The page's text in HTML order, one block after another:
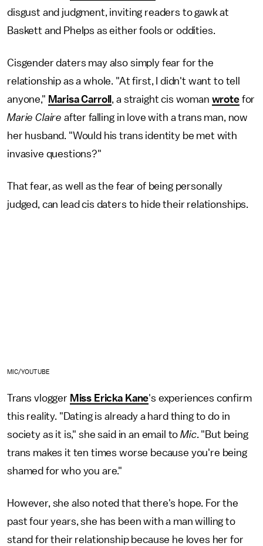
disgust and judgment, inviting readers to gawk at
Baskett and Phelps as either fools or oddities.
Cisgender daters may also simply fear for the
relationship as a whole. "At first, I didn't want to tell
anyone," Marisa Carroll , a straight cis woman wrotefor
Marie Claire after falling in love with a trans man, now
her husband. "Would his trans identity be met with
invasive questions?"
That fear, as well as the fear of being personally
judged, can lead cis daters to hide their relationships.
MIC/YOUTUBE
Trans vlogger Miss Ericka Kane's experiences confirm
this reality. "Dating is already a hard thing to do in
society as it is," she said in an email toMic. "But being
trans makes it ten times worse because you're being
shamed for who you are."
However, she also noted that there's hope. For the
past four years, she has been with a man willing to
stand for their relationship because he loves her for